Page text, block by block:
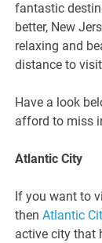
fantastic
better, New
relaxing and
distance to
Have a look
afford to miss
Atlantic City
If you want to
thenAtlantic
active city that